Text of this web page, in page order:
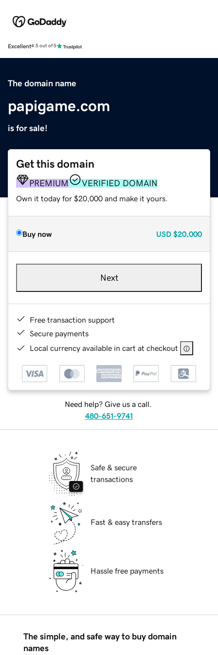
Excellent4.5 out of 5
The domain name
papigame.com
is for sale!
Get this domain
PREMIUM VERIFIED DOMAIN
Own it today for $20,000 and make it yours.
Buy now USD $20,000
Next
Free transaction support
Secure payments
Local currency available in cart at checkout
Need help? Give us a call.
480-651-9741
Safe & secure
transactions
Fast & easy transfers
Hassle free payments
The simple, and safe way to buy domain
names